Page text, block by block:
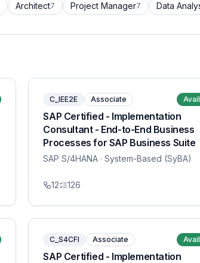
Architect7 Project Manager7 Data
C_IEE2E Associate
SAP Certified - Implementation
Consultant - End-to-End Business
Processes for SAP Business Suite
SAP S/4HANA · System-Based (SyBA)
12 126
C_S4CFI Associate
SAP Certified - Implementation